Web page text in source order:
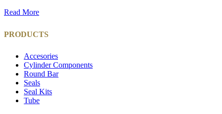
Read More
PRODUCTS
Accesories
Cylinder Components
Round Bar
Seals
Seal Kits
Tube